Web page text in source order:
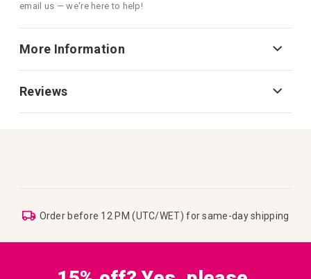
email us — we're here to help!
More Information
Reviews
Order before 12 PM (UTC/WET) for same-day shipping